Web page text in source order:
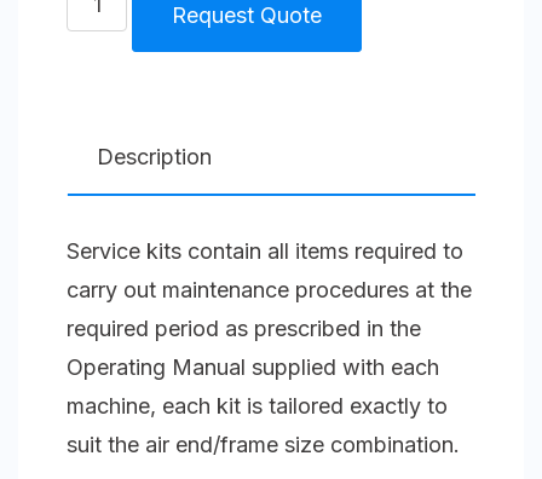
kit
Lubricated
Compressor
Size
3.5
(105)
S
quantity
Request Quote
Description
Service kits contain all items required to
carry out maintenance procedures at the
required period as prescribed in the
Operating Manual supplied with each
machine, each kit is tailored exactly to
suit the air end/frame size combination.